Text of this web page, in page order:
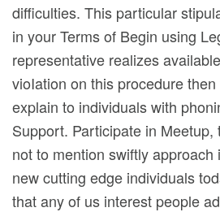
difficulties. This particular
in your Terms of Begin using
representative realizes
vioIation on this procedure
explain to individuals with
Support. Participate in
not to mention swiftly approach
new cutting edge individuals
that any of us interest people